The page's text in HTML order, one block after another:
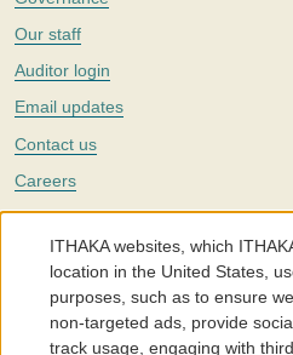
Our staff
Auditor login
Email updates
Contact us
Careers
Twitter
The Portico digital preservation
with a mission to improve access to
around the world. We believe
individuals and society, and we work
affordable.
ITHAKA websites, which
location in the United States,
purposes, such as to ensure
non-targeted ads, provide
track usage, engaging with